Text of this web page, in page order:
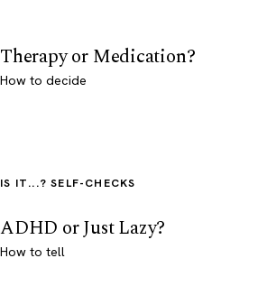
Therapy or Medication?
How to decide
IS IT...? SELF-CHECKS
ADHD or Just Lazy?
How to tell